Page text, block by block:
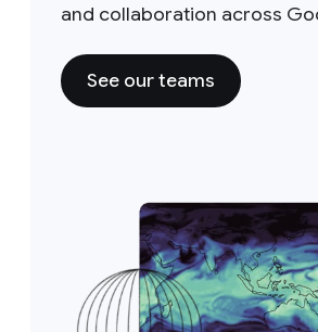
and collaboration across
See our teams